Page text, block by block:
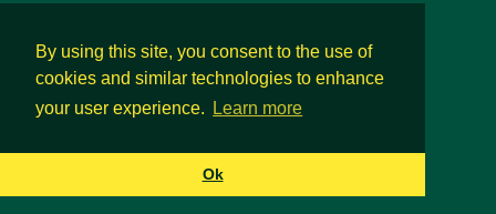
By using this site, you consent to the use of
cookies and similar technologies to enhance
your user experience.
Learn more
Ok